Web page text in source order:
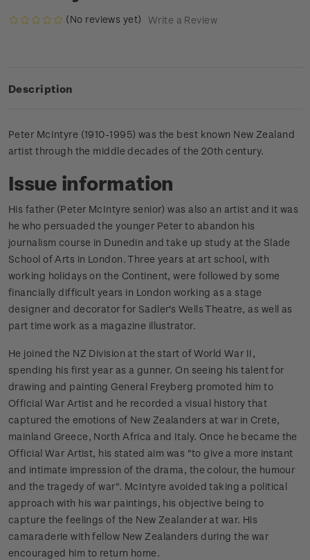
(No reviews yet) Write a Review
Description
Peter McIntyre (1910-1995) was the best known New Zealand
artist through the middle decades of the 20th century.
Issue information
His father (Peter McIntyre senior) was also an artist and it was
he who persuaded the younger Peter to abandon his
journalism course in Dunedin and take up study at the Slade
School of Arts in London. Three years at art school, with
working holidays on the Continent, were followed by some
financially difficult years in London working as a stage
designer and decorator for Sadler's Wells Theatre, as well as
part time work as a magazine illustrator.
He joined the NZ Division at the start of World War II,
spending his first year as a gunner. On seeing his talent for
drawing and painting General Freyberg promoted him to
Official War Artist and he recorded a visual history that
captured the emotions of New Zealanders at war in Crete,
mainland Greece, North Africa and Italy. Once he became the
Official War Artist, his stated aim was "to give a more instant
and intimate impression of the drama, the colour, the humour
and the tragedy of war". McIntyre avoided taking a political
approach with his war paintings, his objective being to
capture the feelings of the New Zealander at war. His
camaraderie with fellow New Zealanders during the war
encouraged him to return home.